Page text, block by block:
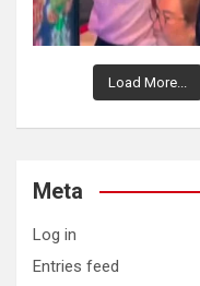
Load More...
Meta
Log in
Entries feed